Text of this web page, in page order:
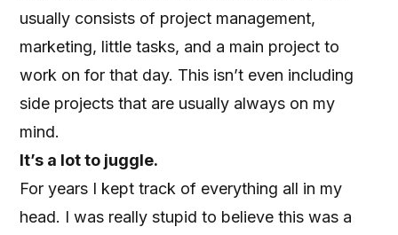
usually consists of project management,
marketing, little tasks, and a main project to
work on for that day. This isn’t even including
side projects that are usually always on my
mind.
It’s a lot to juggle.
For years I kept track of everything all in my
head. I was really stupid to believe this was a